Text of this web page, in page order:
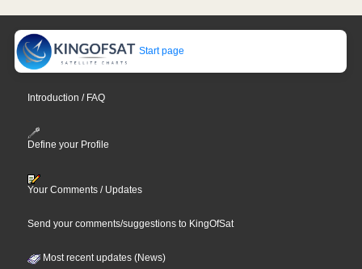
Start page
Introduction / FAQ
Define your Profile
Your Comments / Updates
Send your comments/suggestions to KingOfSat
Most recent updates (News)